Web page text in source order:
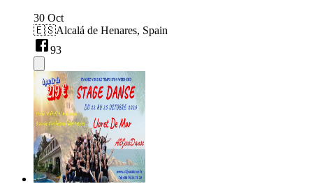
30 Oct
🇪🇸Alcalá de Henares, Spain
93